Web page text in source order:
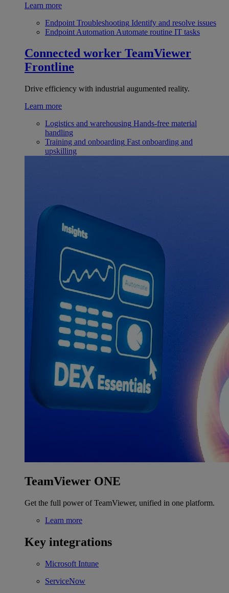
Learn more
Endpoint Troubleshooting Identify and resolve issues
Endpoint Automation Automate routine IT tasks
Connected worker TeamViewer
Frontline
Drive efficiency with industrial augumented reality.
Learn more
Logistics and warehousing Hands-free material
handling
Training and onboarding Fast onboarding and
upskilling
TeamViewer ONE
Get the full power of TeamViewer, unified in one platform.
Learn more
Key integrations
Microsoft Intune
ServiceNow